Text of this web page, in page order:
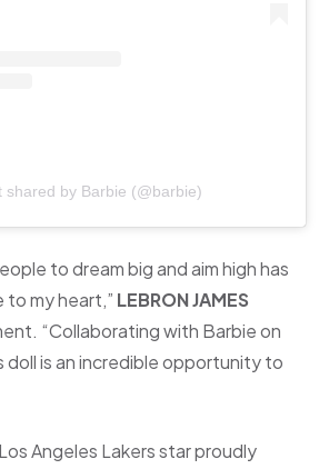
shared by Barbie (@barbie)
to dream big and aim high has
to my heart,” LEBRON JAMES
“Collaborating with Barbie on
doll is an incredible opportunity to
Angeles Lakers star proudly